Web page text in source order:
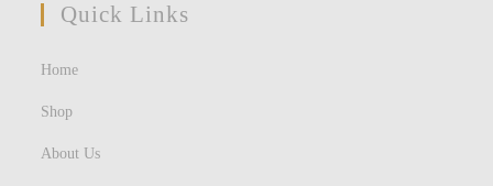
Quick Links
Home
Shop
About Us